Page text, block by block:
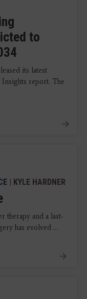
to
its latest
report. The
| KYLE HARDNER
therapy and a last-
has evolved ...